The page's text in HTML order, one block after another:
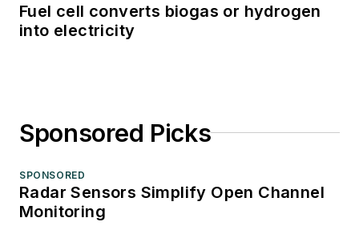
Fuel cell converts biogas or hydrogen
into electricity
Sponsored Picks
SPONSORED
Radar Sensors Simplify Open Channel
Monitoring